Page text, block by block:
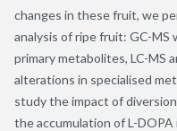
changes in these fruit, we
analysis of ripe fruit: GC-
primary metabolites, LC-MS
alterations in specialised
study the impact of
the accumulation of L-